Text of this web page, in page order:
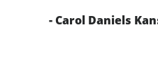
- Carol Daniels